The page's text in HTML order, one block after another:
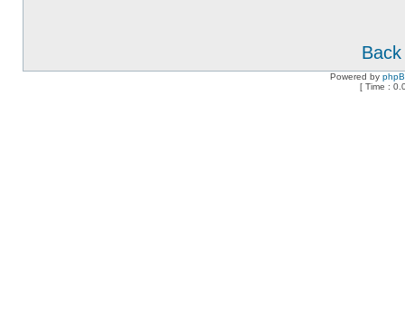
Powered by
[ Time :